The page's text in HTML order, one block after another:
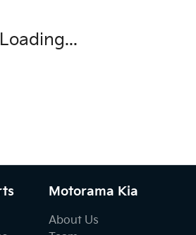
Loading...
Motorama Kia
About Us